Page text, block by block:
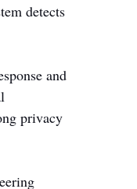
detects
and
privacy